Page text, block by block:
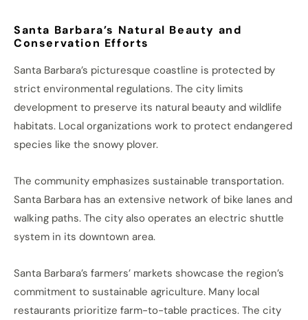
Santa Barbara’s Natural Beauty and
Conservation Efforts
Santa Barbara’s picturesque coastline is protected by
strict environmental regulations. The city limits
development to preserve its natural beauty and wildlife
habitats. Local organizations work to protect endangered
species like the snowy plover.
The community emphasizes sustainable transportation.
Santa Barbara has an extensive network of bike lanes and
walking paths. The city also operates an electric shuttle
system in its downtown area.
Santa Barbara’s farmers’ markets showcase the region’s
commitment to sustainable agriculture. Many local
restaurants prioritize farm-to-table practices. The city